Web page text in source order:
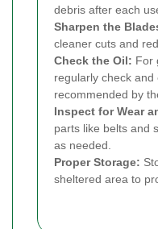
debris after each
Sharpen the
cleaner cuts and
Check the Oil: For
regularly check
recommended by
Inspect for Wear
parts like belts and
as needed.
Proper Storage:
sheltered area to